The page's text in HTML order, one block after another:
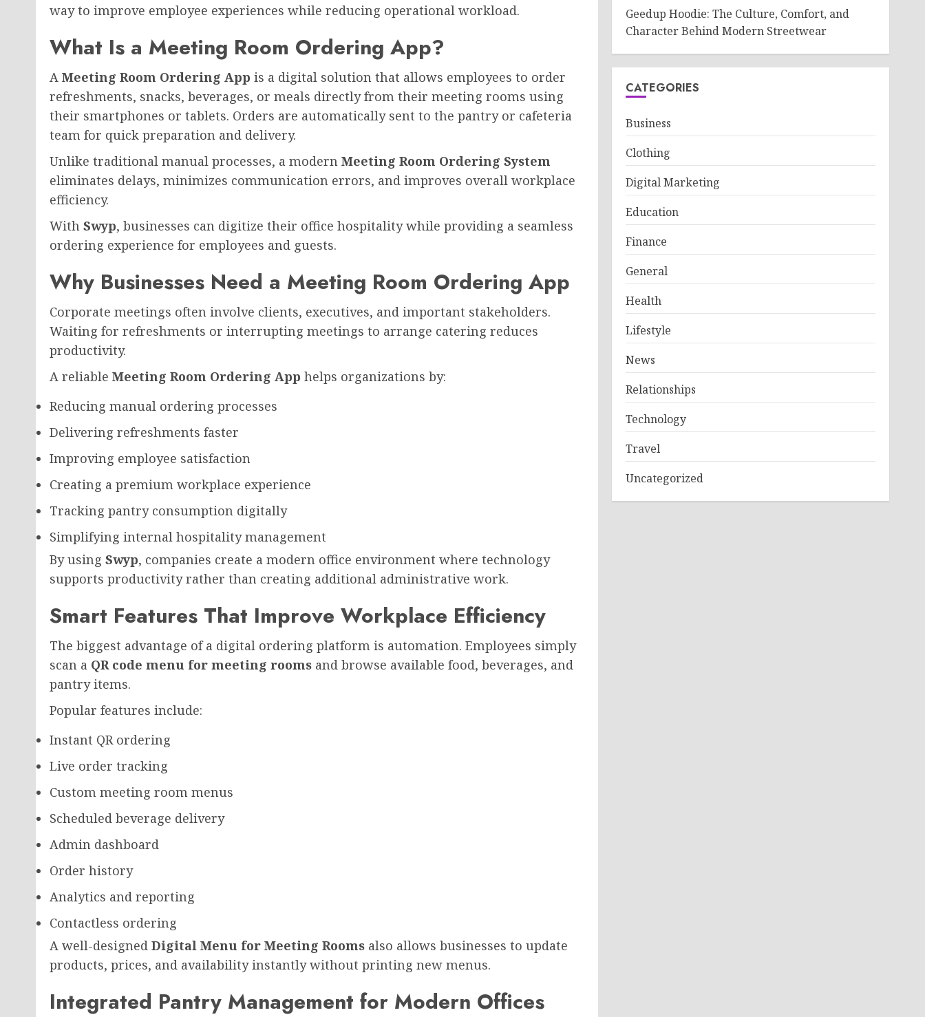
way to improve employee experiences while reducing operational workload.
What Is a Meeting Room Ordering App?
A Meeting Room Ordering App is a digital solution that allows employees to order
refreshments, snacks, beverages, or meals directly from their meeting rooms using
their smartphones or tablets. Orders are automatically sent to the pantry or cafeteria
team for quick preparation and delivery.
Unlike traditional manual processes, a modern Meeting Room Ordering System
eliminates delays, minimizes communication errors, and improves overall workplace
efficiency.
With Swyp, businesses can digitize their office hospitality while providing a seamless
ordering experience for employees and guests.
Why Businesses Need a Meeting Room Ordering App
Corporate meetings often involve clients, executives, and important stakeholders.
Waiting for refreshments or interrupting meetings to arrange catering reduces
productivity.
A reliable Meeting Room Ordering App helps organizations by:
Reducing manual ordering processes
Delivering refreshments faster
Improving employee satisfaction
Creating a premium workplace experience
Tracking pantry consumption digitally
Simplifying internal hospitality management
By using Swyp, companies create a modern office environment where technology
supports productivity rather than creating additional administrative work.
Smart Features That Improve Workplace Efficiency
The biggest advantage of a digital ordering platform is automation. Employees simply
scan a QR code menu for meeting rooms and browse available food, beverages, and
pantry items.
Popular features include:
Instant QR ordering
Live order tracking
Custom meeting room menus
Scheduled beverage delivery
Admin dashboard
Order history
Analytics and reporting
Contactless ordering
A well-designed Digital Menu for Meeting Rooms also allows businesses to update
products, prices, and availability instantly without printing new menus.
Integrated Pantry Management for Modern Offices
Geedup Hoodie: The Culture, Comfort, and
Character Behind Modern Streetwear
CATEGORIES
Business
Clothing
Digital Marketing
Education
Finance
General
Health
Lifestyle
News
Relationships
Technology
Travel
Uncategorized